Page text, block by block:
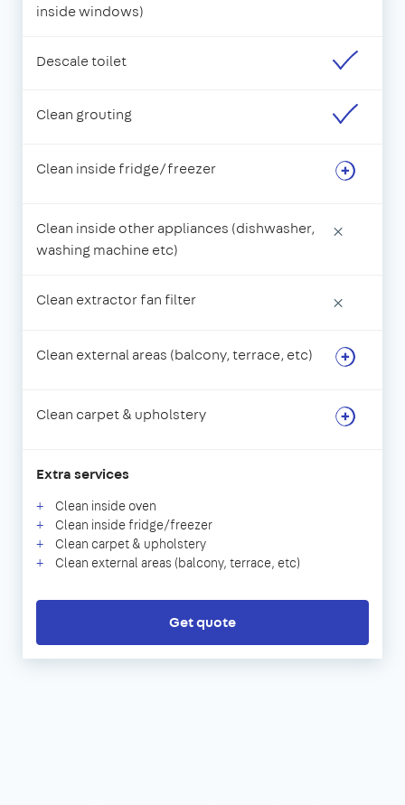
inside windows)
Descale toilet
Clean grouting
Clean inside fridge/freezer
Clean inside other appliances (dishwasher,
washing machine etc)
×
Clean extractor fan filter ×
Clean external areas (balcony, terrace, etc)
Clean carpet & upholstery
Extra services
Clean inside oven
Clean inside fridge/freezer
Clean carpet & upholstery
Clean external areas (balcony, terrace, etc)
Get quote